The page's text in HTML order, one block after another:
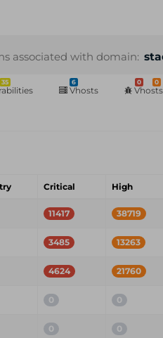
associated with domain:
35 6
Vhosts
0 0
Critical High
11417 38719
3485 13263
4624 21760
0 0
0 0